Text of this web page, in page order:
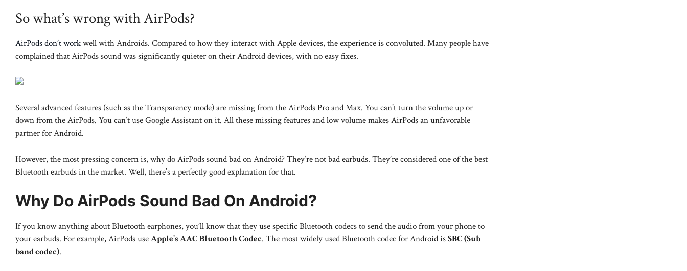
So what’s wrong with AirPods?
AirPods don’t workwell with Androids. Compared to how they interact with Apple devices, the experience is convoluted. Many people have
complained that AirPods sound was significantly quieter on their Android devices, with no easy fixes.
Several advanced features (such as the Transparency mode) are missing from the AirPods Pro and Max. You can’t turn the volume up or
down from the AirPods. You can’t use Google Assistant on it. All these missing features and low volume makes AirPods an unfavorable
partner for Android.
However, the most pressing concern is, why do AirPods sound bad on Android? They’re not bad earbuds. They’re considered one of the best
Bluetooth earbuds in the market. Well, there’s a perfectly good explanation for that.
Why Do AirPods Sound Bad On Android?
If you know anything about Bluetooth earphones, you’ll know that they use specific Bluetooth codecs to send the audio from your phone to
your earbuds. For example, AirPods useApple’s AAC Bluetooth Codec. The most widely used Bluetooth codec for Android isSBC (Sub
band codec).